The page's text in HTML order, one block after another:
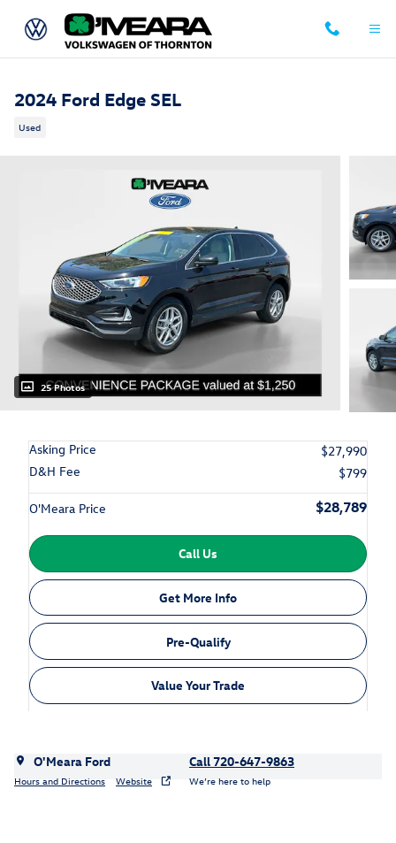
Skip to main content
2024 Ford Edge SEL
Used
25 Photos
Asking Price
$27,990
D&H Fee
$799
O'Meara Price $28,789
Call Us
Get More Info
Pre-Qualify
Value Your Trade
O'Meara Ford
Hours and Directions Website
Call 720-647-9863
We’re here to help